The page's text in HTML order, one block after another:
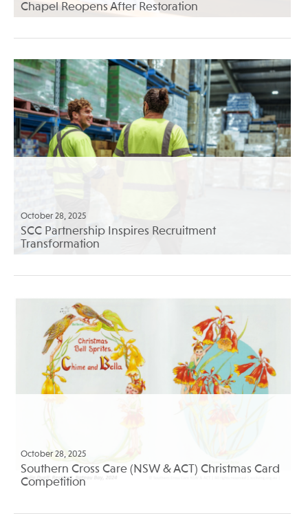
Chapel Reopens After Restoration
October 28, 2025
SCC Partnership Inspires Recruitment
Transformation
October 28, 2025
Southern Cross Care (NSW & ACT) Christmas Card
Competition